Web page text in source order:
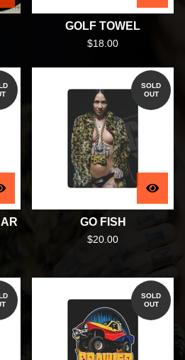
GOLF TOWEL
$18.00
SOLD
OUT
GO FISH
$20.00
SOLD
OUT